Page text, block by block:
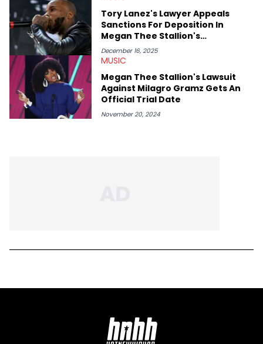
Tory Lanez's Lawyer Appeals
Sanctions For Deposition In
Megan Thee Stallion's
Defamation Case
December 16, 2025
MUSIC
Megan Thee Stallion's Lawsuit
Against Milagro Gramz Gets An
Official Trial Date
November 20, 2024